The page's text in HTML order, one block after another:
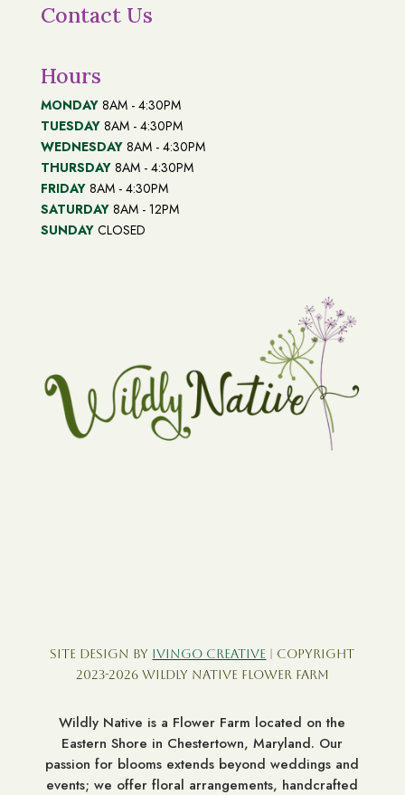
Contact Us
Hours
MONDAY 8AM - 4:30PM
TUESDAY 8AM - 4:30PM
WEDNESDAY 8AM - 4:30PM
THURSDAY 8AM - 4:30PM
FRIDAY 8AM - 4:30PM
SATURDAY 8AM - 12PM
SUNDAY CLOSED
Site Design by Ivingo Creative | Copyright
2023-2026 Wildly Native Flower Farm
Wildly Native is a Flower Farm located on the
Eastern Shore in Chestertown, Maryland. Our
passion for blooms extends beyond weddings and
events; we offer floral arrangements, handcrafted